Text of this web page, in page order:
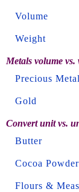
Volume
Weight
Metals volume
Precious
Gold
Convert unit vs.
Butter
Cocoa Powder
Flours &